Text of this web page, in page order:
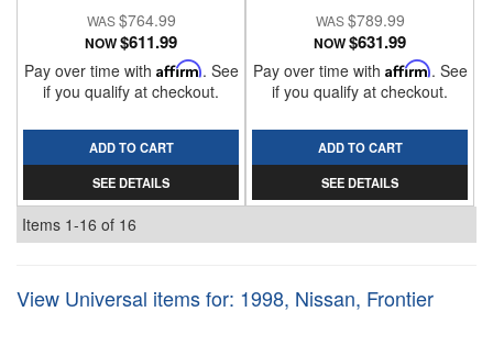
$764.99
NOW$611.99
Pay over time with Affirm. See
if you qualify at checkout.
ADD TO CART
SEE DETAILS
$789.99
NOW$631.99
Pay over time with Affirm. See
if you qualify at checkout.
ADD TO CART
SEE DETAILS
Items 1-16 of 16
View Universal items for: 1998, Nissan, Frontier